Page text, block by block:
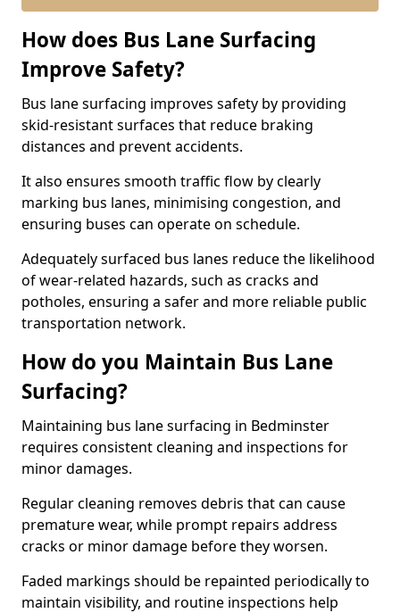
How does Bus Lane Surfacing
Improve Safety?
Bus lane surfacing improves safety by providing
skid-resistant surfaces that reduce braking
distances and prevent accidents.
It also ensures smooth traffic flow by clearly
marking bus lanes, minimising congestion, and
ensuring buses can operate on schedule.
Adequately surfaced bus lanes reduce the likelihood
of wear-related hazards, such as cracks and
potholes, ensuring a safer and more reliable public
transportation network.
How do you Maintain Bus Lane
Surfacing?
Maintaining bus lane surfacing in Bedminster
requires consistent cleaning and inspections for
minor damages.
Regular cleaning removes debris that can cause
premature wear, while prompt repairs address
cracks or minor damage before they worsen.
Faded markings should be repainted periodically to
maintain visibility, and routine inspections help